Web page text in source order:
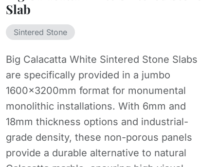
Slab
Sintered Stone
Big Calacatta White Sintered Stone Slabs
are specifically provided in a jumbo
1600x3200mm format for monumental
monolithic installations. With 6mm and
18mm thickness options and industrial-
grade density, these non-porous panels
provide a durable alternative to natural